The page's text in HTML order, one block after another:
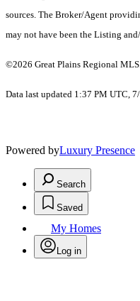
sources. The Broker/Agent
may not have been the Listing
©2026 Great Plains Regional
Data last updated 1:37 PM UTC,
Powered byLuxury Presence
Search
Saved
My Homes
Log in